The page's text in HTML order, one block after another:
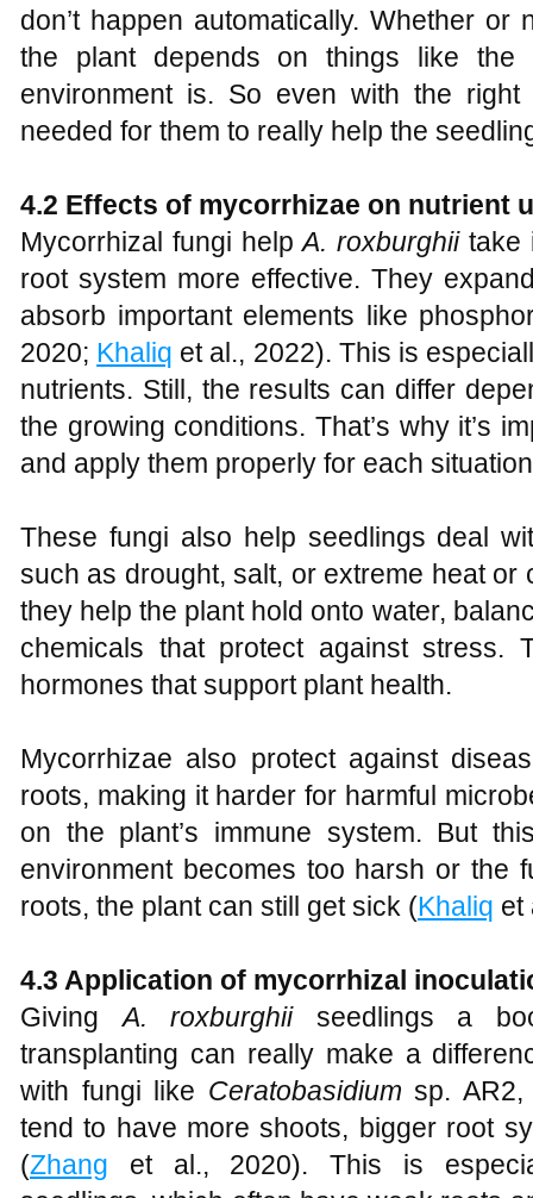
don’t happen automatically. Whether
the plant depends on things like
environment is. So even with the
needed for them to really help the
4.2 Effects of mycorrhizae on nutrient
Mycorrhizal fungi helpA. roxburghiitake
root system more effective. They
absorb important elements like
2020; Khaliq et al., 2022). This is
nutrients. Still, the results can differ
the growing conditions. That’s why it’s
and apply them properly for each
These fungi also help seedlings deal
such as drought, salt, or extreme heat or
they help the plant hold onto water,
chemicals that protect against stress.
hormones that support plant health.
Mycorrhizae also protect against
roots, making it harder for harmful
on the plant’s immune system. But
environment becomes too harsh or the
roots, the plant can still get sick (Khaliq et
4.3 Application of mycorrhizal
GivingA. roxburghiiseedlings a
transplanting can really make a
with fungi like Ceratobasidiumsp.
tend to have more shoots, bigger root
(Zhang et al., 2020). This is